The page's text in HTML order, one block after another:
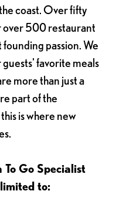
coast. Over fifty
over 500 restaurant
passion. We
favorite meals
more than just a
part of the
is where new
To Go Specialist
to: